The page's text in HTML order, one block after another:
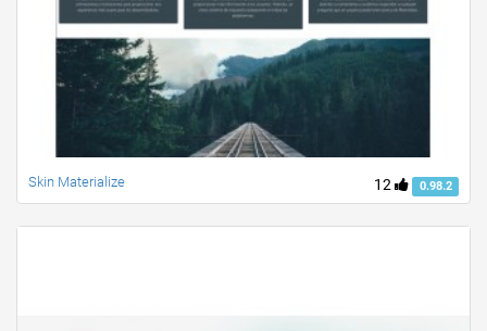
12 0.98.2
Skin Materialize